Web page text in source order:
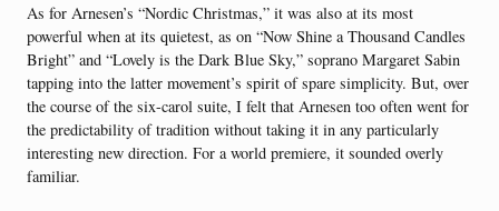
As for Arnesen’s “Nordic Christmas,” it was also at its most
powerful when at its quietest, as on “Now Shine a Thousand Candles
Bright” and “Lovely is the Dark Blue Sky,” soprano Margaret Sabin
tapping into the latter movement’s spirit of spare simplicity. But, over
the course of the six-carol suite, I felt that Arnesen too often went for
the predictability of tradition without taking it in any particularly
interesting new direction. For a world premiere, it sounded overly
familiar.